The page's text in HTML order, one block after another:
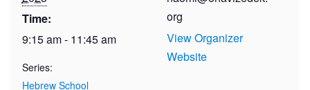
Time:
9:15 am - 11:45 am
Series:
Hebrew School
org
View Organizer
Website